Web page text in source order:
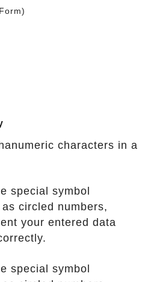
characters in a
special symbol
circled numbers,
your entered data
special symbol